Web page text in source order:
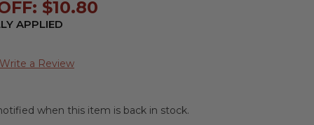
$10.80
APPLIED
Write a Review
when this item is back in stock.